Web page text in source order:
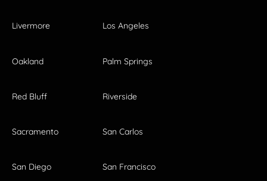
Livermore Los Angeles
Oakland Palm Springs
Red Bluff Riverside
Sacramento San Carlos
San Diego San Francisco